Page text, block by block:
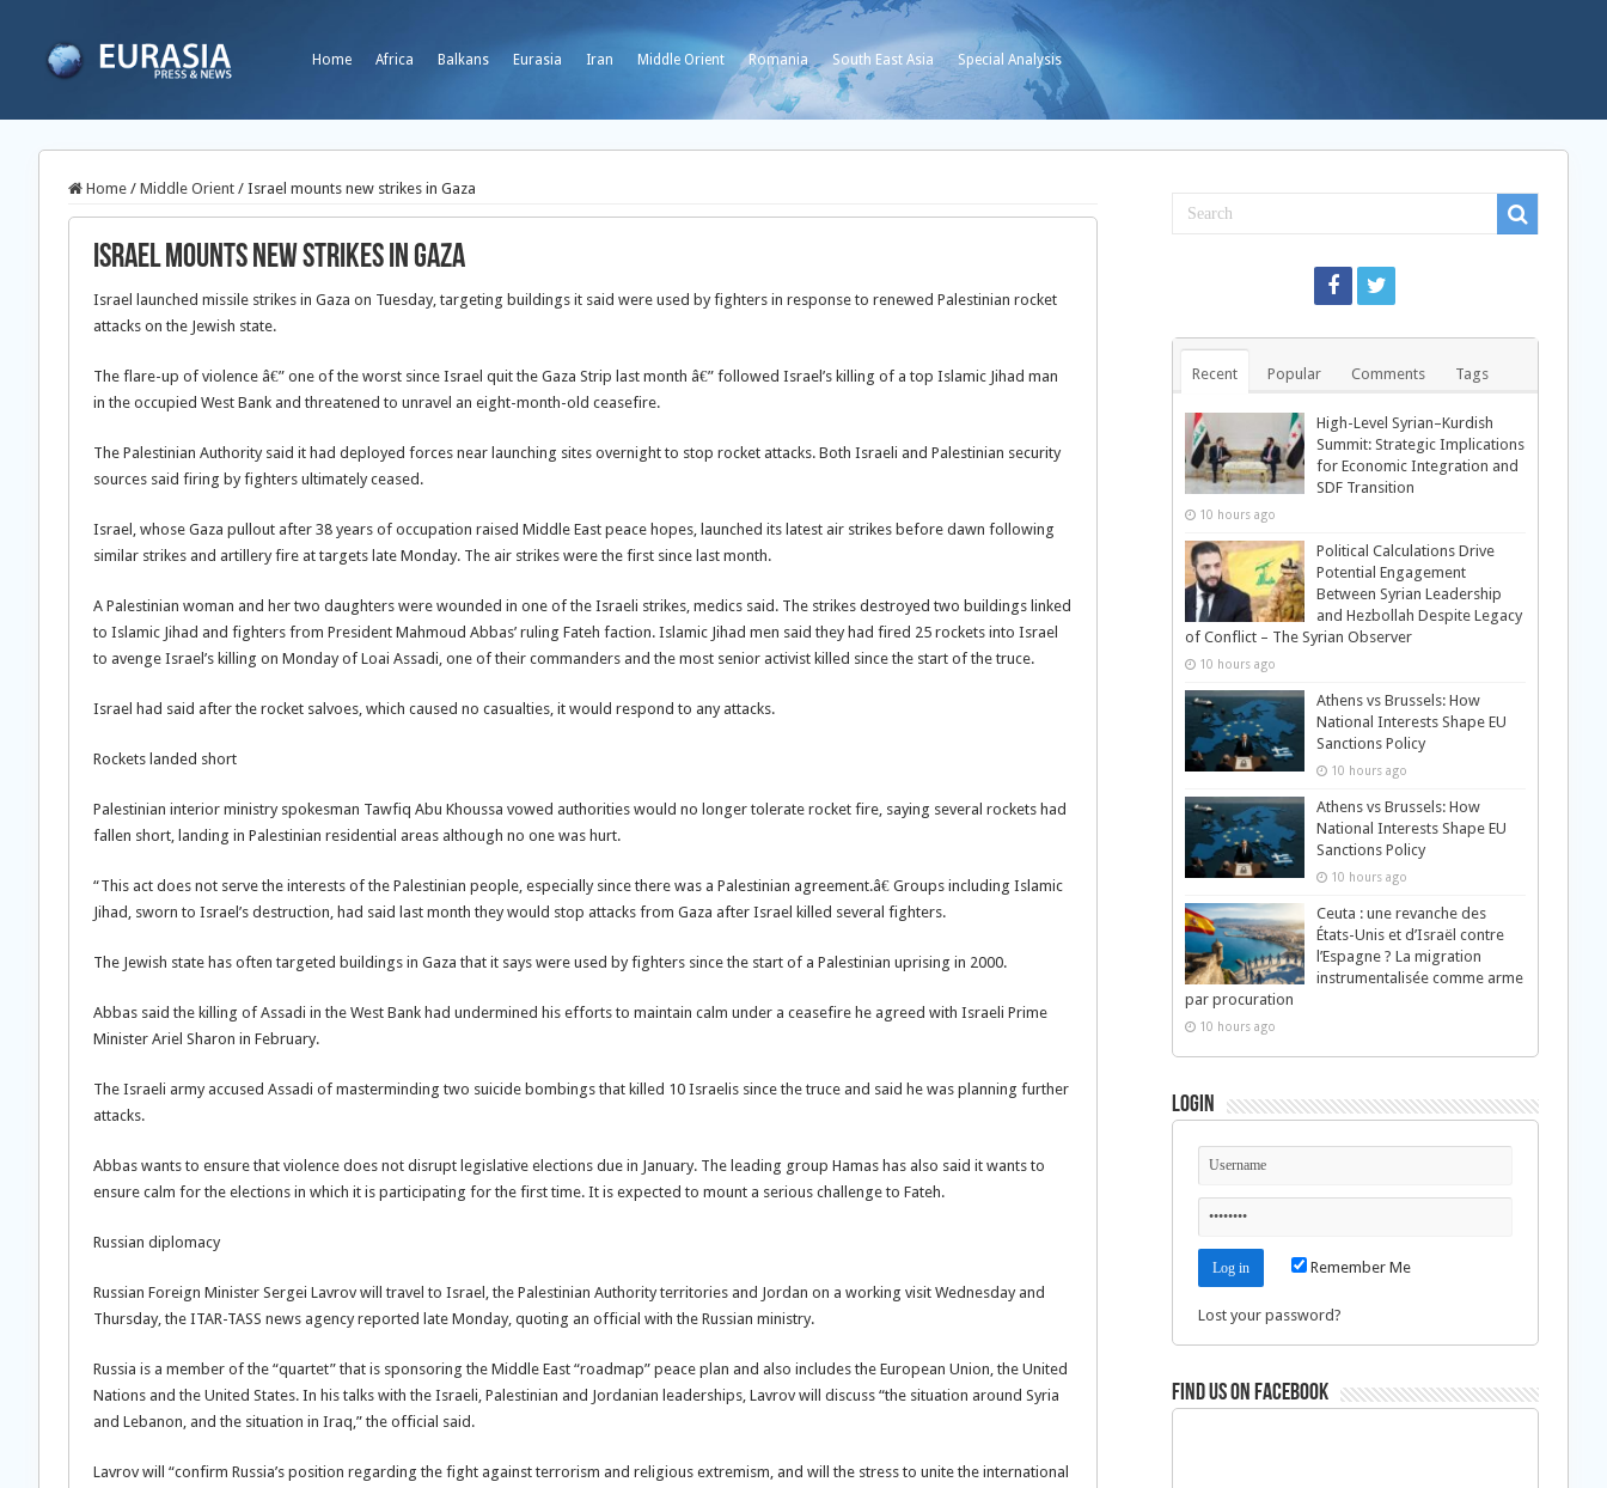
Home Africa Balkans Eurasia Iran Middle Orient Romania South East Asia Special Analysis
Home / Middle Orient / Israel mounts new strikes in Gaza
Israel mounts new strikes in Gaza
Israel launched missile strikes in Gaza on Tuesday, targeting buildings it said were used by fighters in response to renewed Palestinian rocket
attacks on the Jewish state.
The flare-up of violence â€” one of the worst since Israel quit the Gaza Strip last month â€” followed Israel’s killing of a top Islamic Jihad man
in the occupied West Bank and threatened to unravel an eight-month-old ceasefire.
The Palestinian Authority said it had deployed forces near launching sites overnight to stop rocket attacks. Both Israeli and Palestinian security
sources said firing by fighters ultimately ceased.
Israel, whose Gaza pullout after 38 years of occupation raised Middle East peace hopes, launched its latest air strikes before dawn following
similar strikes and artillery fire at targets late Monday. The air strikes were the first since last month.
A Palestinian woman and her two daughters were wounded in one of the Israeli strikes, medics said. The strikes destroyed two buildings linked
to Islamic Jihad and fighters from President Mahmoud Abbas’ ruling Fateh faction. Islamic Jihad men said they had fired 25 rockets into Israel
to avenge Israel’s killing on Monday of Loai Assadi, one of their commanders and the most senior activist killed since the start of the truce.
Israel had said after the rocket salvoes, which caused no casualties, it would respond to any attacks.
Rockets landed short
Palestinian interior ministry spokesman Tawfiq Abu Khoussa vowed authorities would no longer tolerate rocket fire, saying several rockets had
fallen short, landing in Palestinian residential areas although no one was hurt.
“This act does not serve the interests of the Palestinian people, especially since there was a Palestinian agreement.â€ Groups including Islamic
Jihad, sworn to Israel’s destruction, had said last month they would stop attacks from Gaza after Israel killed several fighters.
The Jewish state has often targeted buildings in Gaza that it says were used by fighters since the start of a Palestinian uprising in 2000.
Abbas said the killing of Assadi in the West Bank had undermined his efforts to maintain calm under a ceasefire he agreed with Israeli Prime
Minister Ariel Sharon in February.
The Israeli army accused Assadi of masterminding two suicide bombings that killed 10 Israelis since the truce and said he was planning further
attacks.
Abbas wants to ensure that violence does not disrupt legislative elections due in January. The leading group Hamas has also said it wants to
ensure calm for the elections in which it is participating for the first time. It is expected to mount a serious challenge to Fateh.
Russian diplomacy
Russian Foreign Minister Sergei Lavrov will travel to Israel, the Palestinian Authority territories and Jordan on a working visit Wednesday and
Thursday, the ITAR-TASS news agency reported late Monday, quoting an official with the Russian ministry.
Russia is a member of the “quartet” that is sponsoring the Middle East “roadmap” peace plan and also includes the European Union, the United
Nations and the United States. In his talks with the Israeli, Palestinian and Jordanian leaderships, Lavrov will discuss “the situation around Syria
and Lebanon, and the situation in Iraq,” the official said.
Lavrov will “confirm Russia’s position regarding the fight against terrorism and religious extremism, and will the stress to unite the international
Recent Popular Comments Tags
High-Level Syrian–Kurdish
Summit: Strategic Implications
for Economic Integration and
SDF Transition
10 hours ago
Political Calculations Drive
Potential Engagement
Between Syrian Leadership
and Hezbollah Despite Legacy
of Conflict – The Syrian Observer
10 hours ago
Athens vs Brussels: How
National Interests Shape EU
Sanctions Policy
10 hours ago
Athens vs Brussels: How
National Interests Shape EU
Sanctions Policy
10 hours ago
Ceuta : une revanche des
États-Unis et d’Israël contre
l’Espagne ? La migration
instrumentalisée comme arme
par procuration
10 hours ago
Login
Remember Me
Lost your password?
Find us on Facebook